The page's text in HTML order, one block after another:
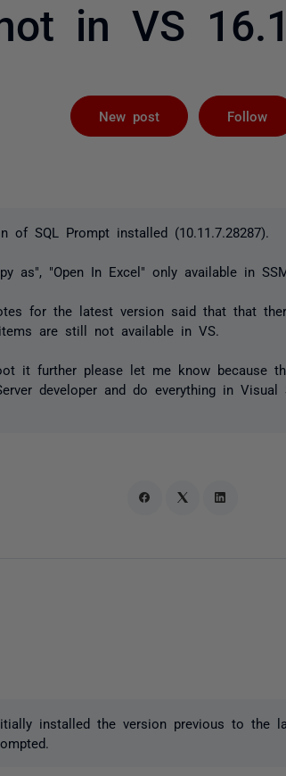
in VS
New post Follow
of SQL Prompt installed (10.11.7.28287).
as", "Open In Excel" only available in
for the latest version said that that
are still not available in VS.
it further please let me know because
developer and do everything in Visual
installed the version previous to the